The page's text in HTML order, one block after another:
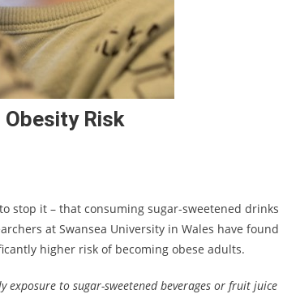
Risk
stop it – that consuming sugar-sweetened drinks
at Swansea University in Wales have found
higher risk of becoming obese adults.
exposure to sugar-sweetened beverages or fruit juice